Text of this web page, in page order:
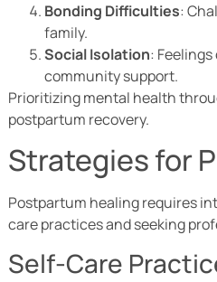
Bonding Difficulties:
family.
Social Isolation:
community support.
Prioritizing mental health
postpartum recovery.
Strategies for
Postpartum healing requires
care practices and seeking
Self-Care